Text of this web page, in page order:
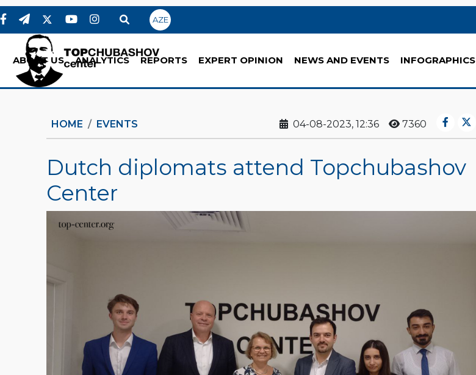
AZE
ABOUT US ANALYTICS REPORTS EXPERT OPINION NEWS AND EVENTS INFOGRAPHICS
HOME EVENTS 04-08-2023, 12:36 7360
Dutch diplomats attend Topchubashov
Center